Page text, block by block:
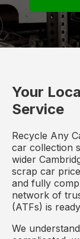
Your
Service
Recycle Any
car collection
wider
scrap car
and fully
network of
(ATFs) is
We